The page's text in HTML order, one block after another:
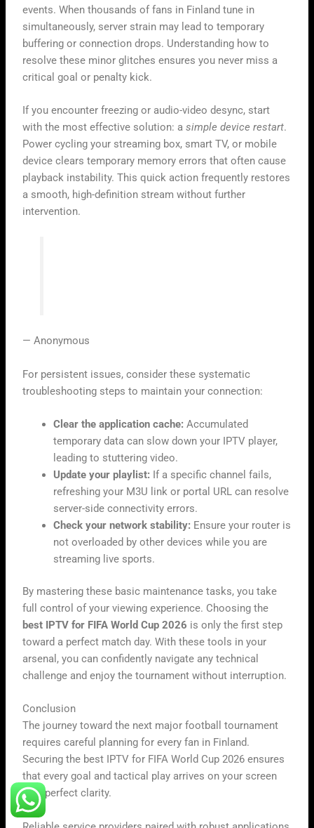
events. When thousands of fans in Finland tune in
simultaneously, server strain may lead to temporary
buffering or connection drops. Understanding how to
resolve these minor glitches ensures you never miss a
critical goal or penalty kick.
If you encounter freezing or audio-video desync, start
with the most effective solution: asimple device restart.
Power cycling your streaming box, smart TV, or mobile
device clears temporary memory errors that often cause
playback instability. This quick action frequently restores
a smooth, high-definition stream without further
intervention.
— Anonymous
For persistent issues, consider these systematic
troubleshooting steps to maintain your connection:
Clear the application cache: Accumulated
temporary data can slow down your IPTV player,
leading to stuttering video.
Update your playlist: If a specific channel fails,
refreshing your M3U link or portal URL can resolve
server-side connectivity errors.
Check your network stability: Ensure your router is
not overloaded by other devices while you are
streaming live sports.
By mastering these basic maintenance tasks, you take
full control of your viewing experience. Choosing the
best IPTV for FIFA World Cup 2026 is only the first step
toward a perfect match day. With these tools in your
arsenal, you can confidently navigate any technical
challenge and enjoy the tournament without interruption.
Conclusion
The journey toward the next major football tournament
requires careful planning for every fan in Finland.
Securing the best IPTV for FIFA World Cup 2026 ensures
that every goal and tactical play arrives on your screen
with perfect clarity.